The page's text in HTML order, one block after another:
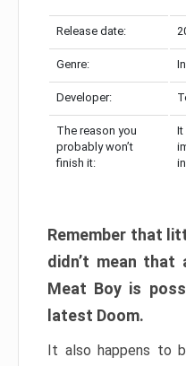
Release date:
Genre:
Developer:
The reason you
probably won’t
finish it:
It
Remember that
didn’t mean that
Meat Boy is
latest Doom.
It also happens to